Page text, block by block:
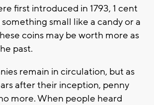
first introduced in 1793, 1 cent
small like a candy or a
coins may be worth more as
past.
remain in circulation, but as
after their inception, penny
more. When people heard